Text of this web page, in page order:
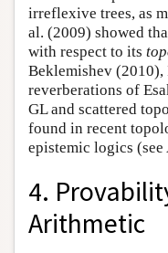
irreflexive trees, as
al. (2009) showed
with respect to its
Beklemishev
reverberations of
GL and scattered
found in recent
epistemic logics
4.
Arithmetic